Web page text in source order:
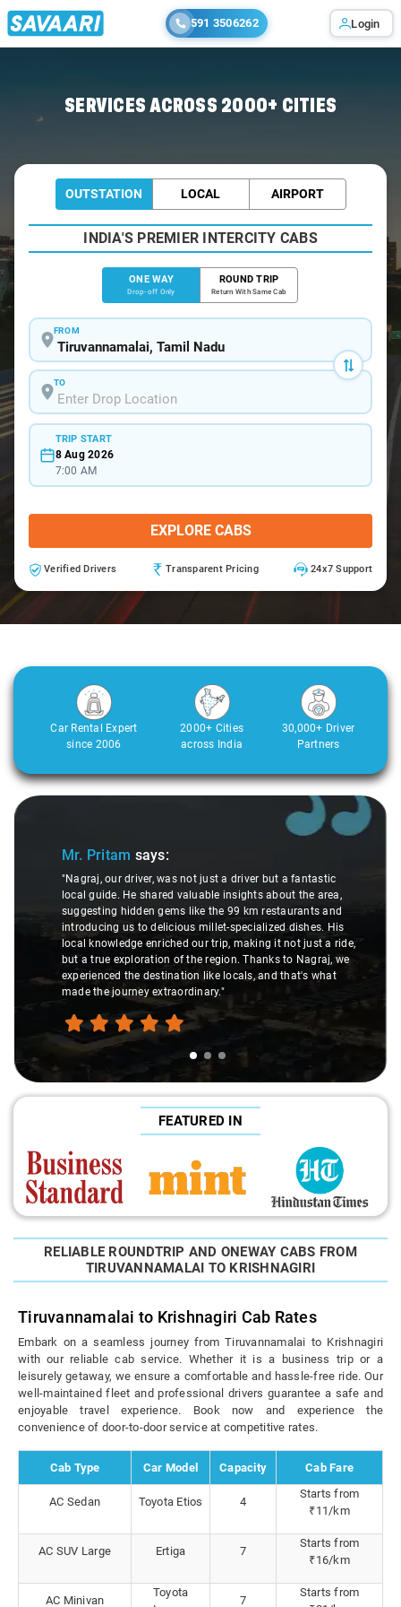
591 3506262 Login
SERVICES ACROSS 2000+ CITIES
OUTSTATION LOCAL AIRPORT
INDIA'S PREMIER INTERCITY CABS
ONE WAY
Drop-off Only
ROUND TRIP
Return With Same Cab
FROM
TO
TRIP START
8 Aug 2026
7:00 AM
EXPLORE CABS
Verified Drivers Transparent Pricing 24x7 Support
Car Rental Expert
since 2006
2000+ Cities
across India
30,000+ Driver
Partners
Slide 1 of 3
Mr. Pritam says:
"Nagraj, our driver, was not just a driver but a fantastic
local guide. He shared valuable insights about the area,
suggesting hidden gems like the 99 km restaurants and
introducing us to delicious millet-specialized dishes. His
local knowledge enriched our trip, making it not just a ride,
but a true exploration of the region. Thanks to Nagraj, we
experienced the destination like locals, and that's what
made the journey extraordinary."
FEATURED IN
RELIABLE ROUNDTRIP AND ONEWAY CABS FROM
TIRUVANNAMALAI TO KRISHNAGIRI
Tiruvannamalai to Krishnagiri Cab Rates
Embark on a seamless journey from Tiruvannamalai to Krishnagiri
with our reliable cab service. Whether it is a business trip or a
leisurely getaway, we ensure a comfortable and hassle-free ride. Our
well-maintained fleet and professional drivers guarantee a safe and
enjoyable travel experience. Book now and experience the
convenience of door-to-door service at competitive rates.
Cab Type Car Model Capacity Cab Fare
AC Sedan Toyota Etios 4
Starts from
₹11/km
AC SUV Large Ertiga 7
Starts from
₹16/km
AC Minivan
Toyota
7
Starts from